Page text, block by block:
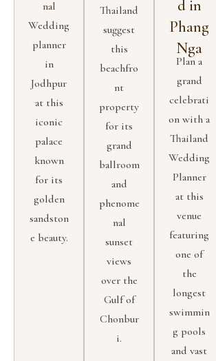
nal
Wedding
planner
in
Jodhpur
at this
iconic
palace
known
for its
golden
sandston
e beauty.
Thailand
suggest
this
beachfro
nt
property
for its
grand
ballroom
and
phenome
nal
sunset
views
over the
Gulf of
Chonbur
i.
d in
Phang
Nga
Plan a
grand
celebrati
on with a
Thailand
Wedding
Planner
at this
venue
featuring
one of
the
longest
swimmin
g pools
and vast